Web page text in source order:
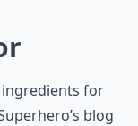
ingredients for
blog